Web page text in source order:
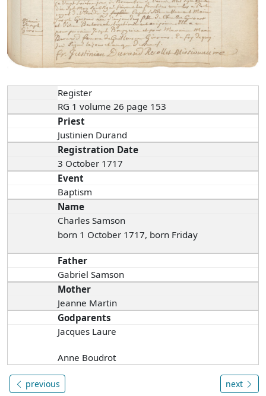
Register
RG 1 volume 26 page 153
Priest
Justinien Durand
Registration Date
3 October 1717
Event
Baptism
Name
Charles Samson
born 1 October 1717, born Friday
Father
Gabriel Samson
Mother
Jeanne Martin
Godparents
Jacques Laure
Anne Boudrot
previous next